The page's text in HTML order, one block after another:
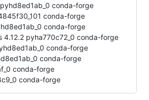
conda-forge
conda-forge
conda-forge
4.12.2 pyha770c72_0 conda-forge
conda-forge
conda-forge
conda-forge
conda-forge